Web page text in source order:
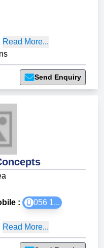
Read More...
Send Enquiry
:
056 1...
Read More...